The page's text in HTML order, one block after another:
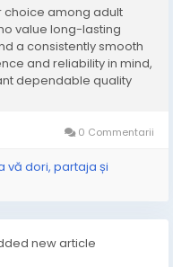
choice among adult
value long-lasting
a consistently smooth
and reliability in mind,
dependable quality
0 Commentarii
vă dori, partaja și
new article